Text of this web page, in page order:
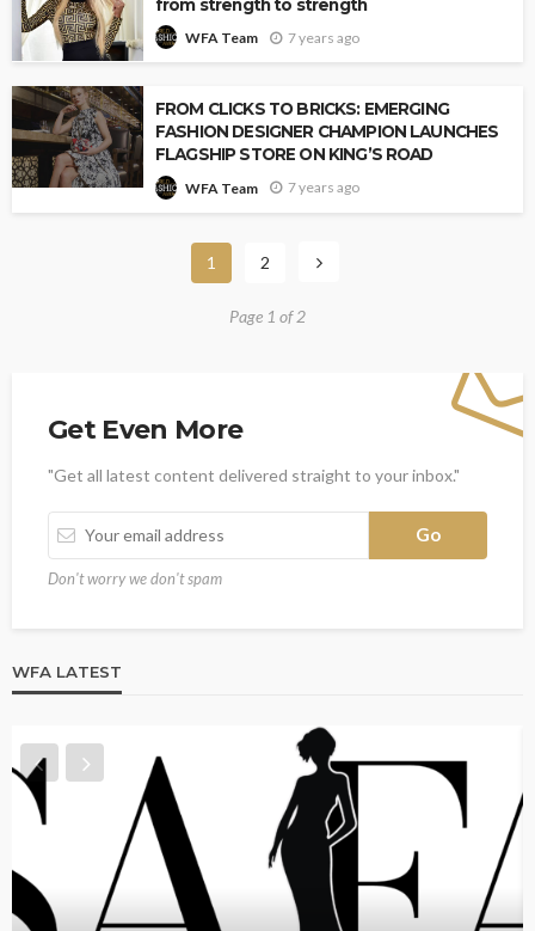
from strength to strength
WFA Team 7 years ago
FROM CLICKS TO BRICKS: EMERGING
FASHION DESIGNER CHAMPION LAUNCHES
FLAGSHIP STORE ON KING’S ROAD
WFA Team 7 years ago
1 2
Page 1 of 2
Get Even More
"Get all latest content delivered straight to your inbox."
Don't worry we don't spam
WFA LATEST